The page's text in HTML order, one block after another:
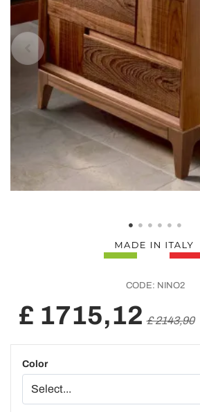
CODE: NINO2
£ 1715,12 £ 2143,90
Color